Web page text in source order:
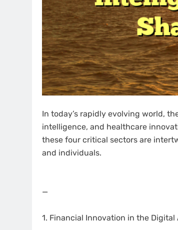
In today’s rapidly evolving world,
intelligence, and healthcare
these four critical sectors are
and individuals.
—
1. Financial Innovation in the Digital